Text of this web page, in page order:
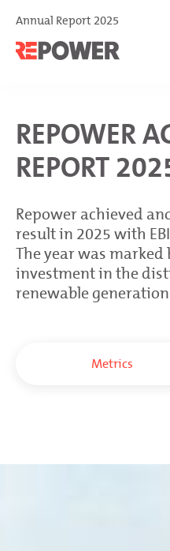
Annual Report 2025
REPOWER
REPORT
Repower achieved
result in 2025 with
The year was
investment in the
renewable
Metrics